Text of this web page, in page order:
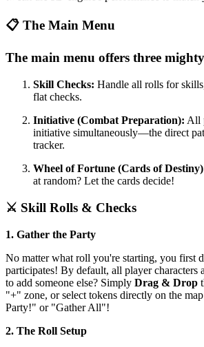
📋 The Main Menu
The main menu offers three
Skill Checks: Handle all rolls for
flat checks.
Initiative (Combat Preparation): All
initiative simultaneously—the direct
tracker.
Wheel of Fortune (Cards of
at random? Let the cards decide!
⚔️ Skill Rolls & Checks
1. Gather the Party
No matter what roll you're starting, you first
participates! By default, all player characters
to add someone else? Simply Drag & Drop
"+" zone, or select tokens directly on the
Party!" or "Gather All"!
2. The Roll Setup